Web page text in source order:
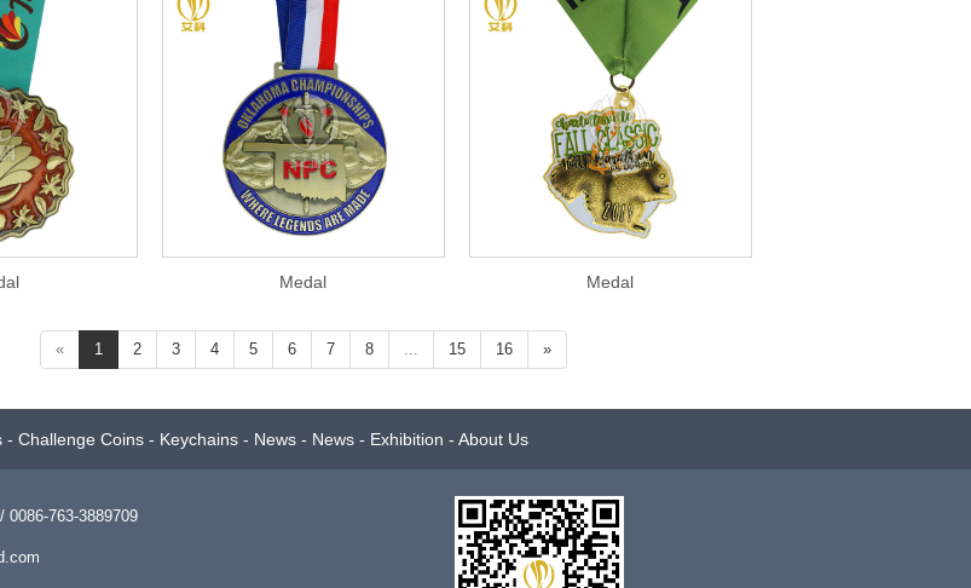
Medal Medal
« 1 2 3 4 5 6 7 8 ... 15 16 »
- Challenge Coins- Keychains- News- News- Exhibition - About Us
0086-763-3889709